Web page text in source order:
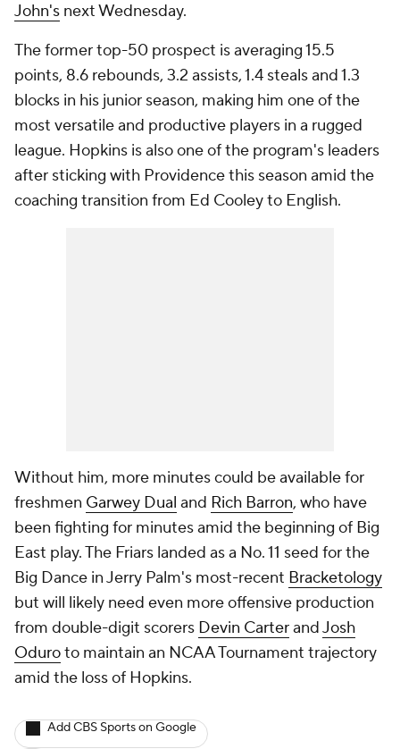
John's next Wednesday.
The former top-50 prospect is averaging 15.5
points, 8.6 rebounds, 3.2 assists, 1.4 steals and 1.3
blocks in his junior season, making him one of the
most versatile and productive players in a rugged
league. Hopkins is also one of the program's leaders
after sticking with Providence this season amid the
coaching transition from Ed Cooley to English.
Without him, more minutes could be available for
freshmen Garwey Dual and Rich Barron, who have
been fighting for minutes amid the beginning of Big
East play. The Friars landed as a No. 11 seed for the
Big Dance in Jerry Palm's most-recent Bracketology
but will likely need even more offensive production
from double-digit scorers Devin CarterandJosh
Oduroto maintain an NCAA Tournament trajectory
amid the loss of Hopkins.
Add CBS Sports on Google